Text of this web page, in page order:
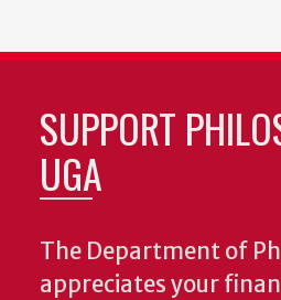
SUPPORT
UGA
The Department of
appreciates your